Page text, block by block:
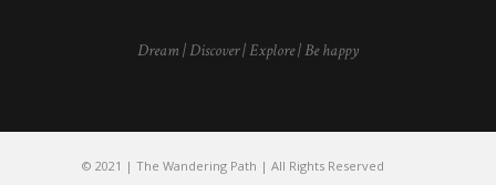
Dream | Discover | Explore | Be happy
© 2021 | The Wandering Path | All Rights Reserved